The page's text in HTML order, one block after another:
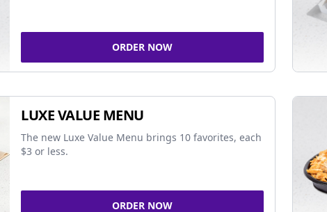
ORDER NOW
LUXE VALUE MENU
The new Luxe Value Menu brings 10 favorites, each
$3 or less.
ORDER NOW